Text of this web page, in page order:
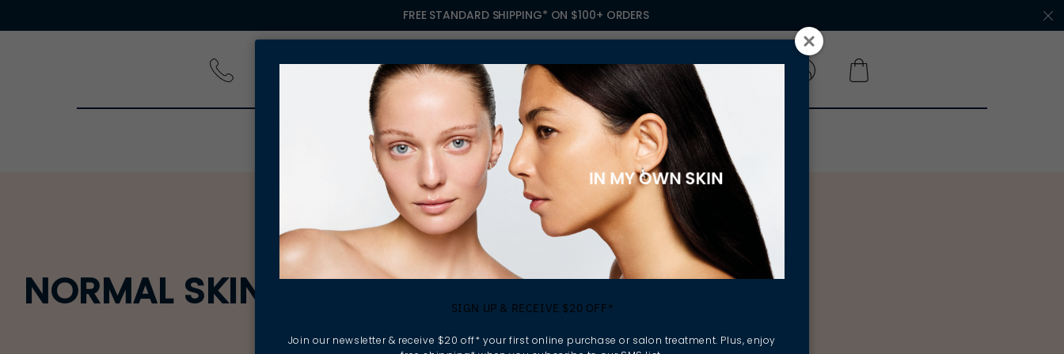
FREE STANDARD SHIPPING* ON $100+ ORDERS
TREATMENTS GIFTING FIND A SALON OWN A SALON
NORMAL SKIN BESTSELLERSSIGN UP & RECEIVE $20 OFF*
Join our newsletter & receive $20 off* your first online purchase or salon treatment. Plus, enjoy